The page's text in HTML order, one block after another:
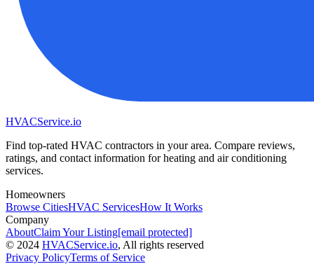
HVACService.io
Find top-rated HVAC contractors in your area. Compare reviews,
ratings, and contact information for heating and air conditioning
services.
Homeowners
Browse CitiesHVAC ServicesHow It Works
Company
AboutClaim Your Listing[email protected]
© 2024 HVACService.io, All rights reserved
Privacy PolicyTerms of Service